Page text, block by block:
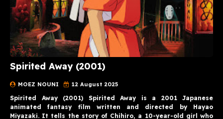
Spirited Away (2001)
MOEZ NOUNI 12 August 2025
Spirited Away (2001) Spirited Away is a 2001 Japanese
animated fantasy film written and directed by Hayao
Miyazaki. It tells the story of Chihiro, a 10-year-old girl who